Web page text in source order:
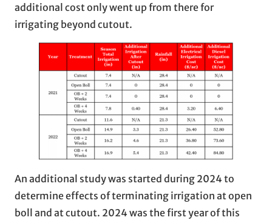
additional cost only went up from there for
irrigating beyond cutout.
An additional study was started during 2024 to
determine effects of terminating irrigation at open
boll and at cutout. 2024 was the first year of this